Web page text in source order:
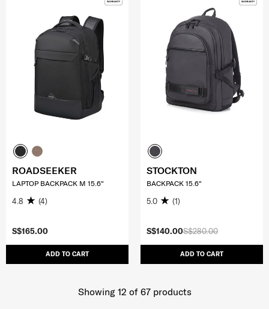
S$165.00
ADD TO CART
ROADSEEKER
LAPTOP BACKPACK M 15.6"
4.8 (4)
S$280.00
S$140.00
ADD TO CART
STOCKTON
BACKPACK 15.6"
5.0 (1)
Showing 12 of 67products